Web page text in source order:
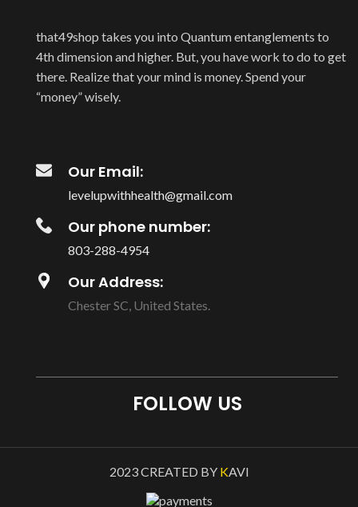
that49shop takes you into Quantum entanglements to
4th dimension and higher. But, you have work to do to get
there. Realize that your mind is money. Spend your
“money” wisely.
Our Email:
levelupwithhealth@gmail.com
Our phone number:
803-288-4954
Our Address:
Chester SC, United States.
FOLLOW US
2023 CREATED BY KAVI